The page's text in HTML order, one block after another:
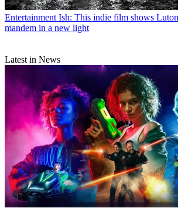
Entertainment Ish: This indie film shows
mandem in a new light
Latest in News